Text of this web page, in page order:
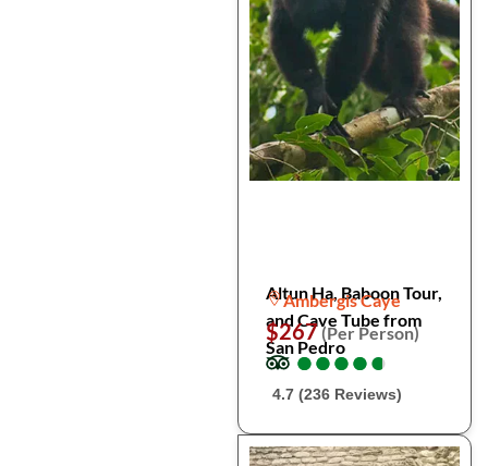
Altun Ha, Baboon Tour,
and Cave Tube from
San Pedro
Ambergis Caye
$267(Per Person)
●
●●
●●
●●
●●
●
4.7 (236 Reviews)